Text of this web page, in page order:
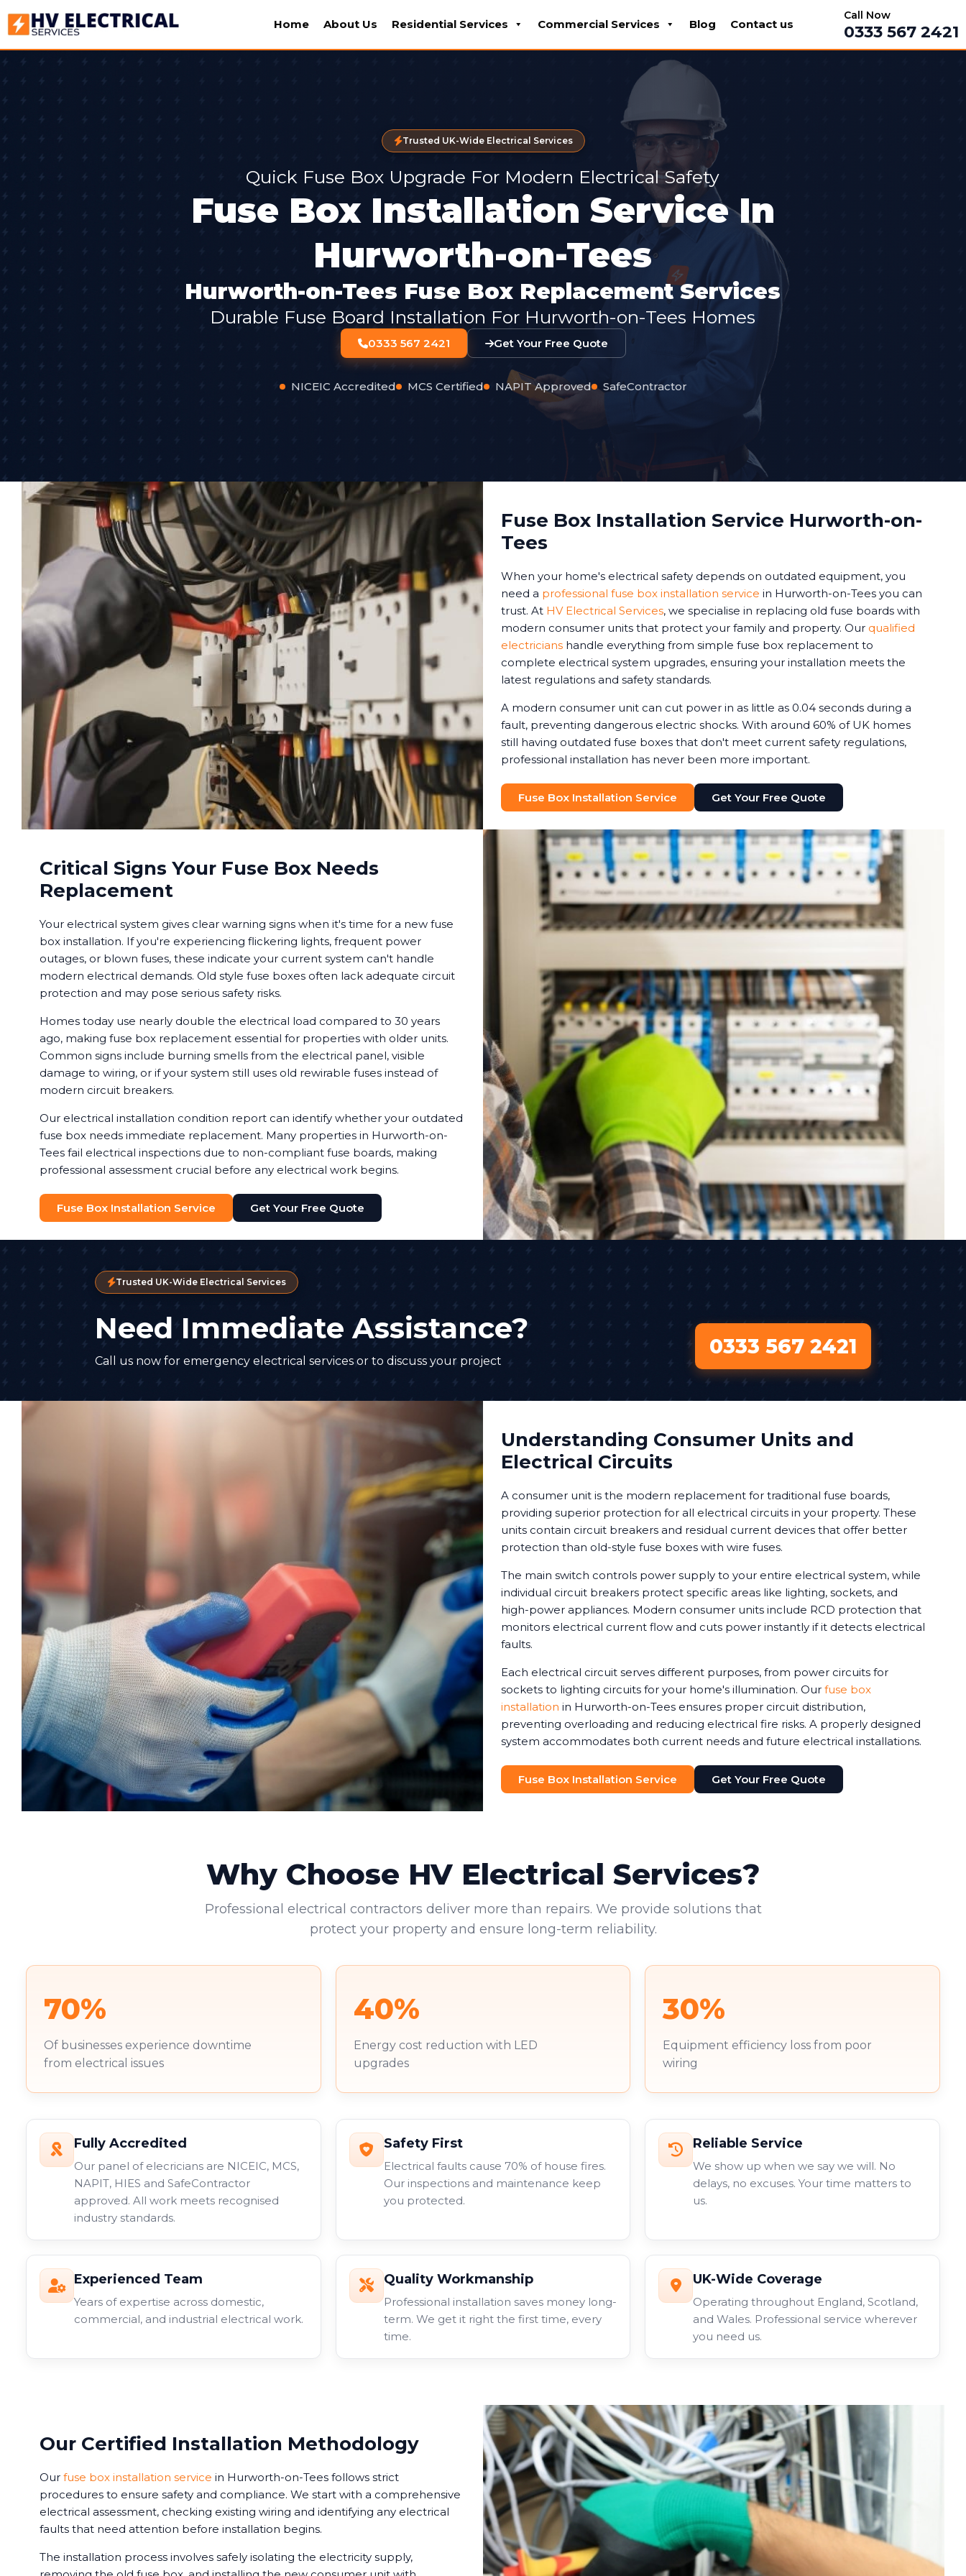
Home About Us Residential Services Commercial Services Blog Contact us
Call Now
0333 567 2421
Trusted UK-Wide Electrical Services
Quick Fuse Box Upgrade For Modern Electrical Safety
Fuse Box Installation Service In
Hurworth-on-Tees
Hurworth-on-Tees Fuse Box Replacement Services
Durable Fuse Board Installation For Hurworth-on-Tees Homes
0333 567 2421 Get Your Free Quote
NICEIC Accredited MCS Certified NAPIT Approved SafeContractor
Fuse Box Installation Service Hurworth-on-
Tees
When your home's electrical safety depends on outdated equipment, you
need a professional fuse box installation service in Hurworth-on-Tees you can
trust. At HV Electrical Services, we specialise in replacing old fuse boards with
modern consumer units that protect your family and property. Our qualified
electricians handle everything from simple fuse box replacement to
complete electrical system upgrades, ensuring your installation meets the
latest regulations and safety standards.
A modern consumer unit can cut power in as little as 0.04 seconds during a
fault, preventing dangerous electric shocks. With around 60% of UK homes
still having outdated fuse boxes that don't meet current safety regulations,
professional installation has never been more important.
Fuse Box Installation Service Get Your Free Quote
Critical Signs Your Fuse Box Needs
Replacement
Your electrical system gives clear warning signs when it's time for a new fuse
box installation. If you're experiencing flickering lights, frequent power
outages, or blown fuses, these indicate your current system can't handle
modern electrical demands. Old style fuse boxes often lack adequate circuit
protection and may pose serious safety risks.
Homes today use nearly double the electrical load compared to 30 years
ago, making fuse box replacement essential for properties with older units.
Common signs include burning smells from the electrical panel, visible
damage to wiring, or if your system still uses old rewirable fuses instead of
modern circuit breakers.
Our electrical installation condition report can identify whether your outdated
fuse box needs immediate replacement. Many properties in Hurworth-on-
Tees fail electrical inspections due to non-compliant fuse boards, making
professional assessment crucial before any electrical work begins.
Fuse Box Installation Service Get Your Free Quote
Trusted UK-Wide Electrical Services
Need Immediate Assistance?
Call us now for emergency electrical services or to discuss your project
0333 567 2421
Understanding Consumer Units and
Electrical Circuits
A consumer unit is the modern replacement for traditional fuse boards,
providing superior protection for all electrical circuits in your property. These
units contain circuit breakers and residual current devices that offer better
protection than old-style fuse boxes with wire fuses.
The main switch controls power supply to your entire electrical system, while
individual circuit breakers protect specific areas like lighting, sockets, and
high-power appliances. Modern consumer units include RCD protection that
monitors electrical current flow and cuts power instantly if it detects electrical
faults.
Each electrical circuit serves different purposes, from power circuits for
sockets to lighting circuits for your home's illumination. Our fuse box
installation in Hurworth-on-Tees ensures proper circuit distribution,
preventing overloading and reducing electrical fire risks. A properly designed
system accommodates both current needs and future electrical installations.
Fuse Box Installation Service Get Your Free Quote
Why Choose HV Electrical Services?
Professional electrical contractors deliver more than repairs. We provide solutions that
protect your property and ensure long-term reliability.
70%
Of businesses experience downtime
from electrical issues
40%
Energy cost reduction with LED
upgrades
30%
Equipment efficiency loss from poor
wiring
Fully Accredited
Our panel of elecricians are NICEIC, MCS,
NAPIT, HIES and SafeContractor
approved. All work meets recognised
industry standards.
Safety First
Electrical faults cause 70% of house fires.
Our inspections and maintenance keep
you protected.
Reliable Service
We show up when we say we will. No
delays, no excuses. Your time matters to
us.
Experienced Team
Years of expertise across domestic,
commercial, and industrial electrical work.
Quality Workmanship
Professional installation saves money long-
term. We get it right the first time, every
time.
UK-Wide Coverage
Operating throughout England, Scotland,
and Wales. Professional service wherever
you need us.
Our Certified Installation Methodology
Our fuse box installation service in Hurworth-on-Tees follows strict
procedures to ensure safety and compliance. We start with a comprehensive
electrical assessment, checking existing wiring and identifying any electrical
faults that need attention before installation begins.
The installation process involves safely isolating the electricity supply,